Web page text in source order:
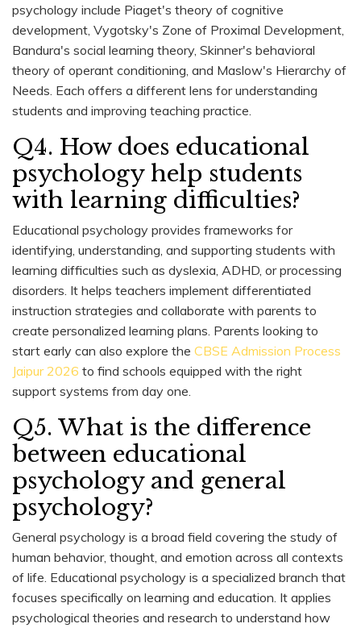
psychology include Piaget's theory of cognitive
development, Vygotsky's Zone of Proximal Development,
Bandura's social learning theory, Skinner's behavioral
theory of operant conditioning, and Maslow's Hierarchy of
Needs. Each offers a different lens for understanding
students and improving teaching practice.
Q4. How does educational
psychology help students
with learning difficulties?
Educational psychology provides frameworks for
identifying, understanding, and supporting students with
learning difficulties such as dyslexia, ADHD, or processing
disorders. It helps teachers implement differentiated
instruction strategies and collaborate with parents to
create personalized learning plans. Parents looking to
start early can also explore the CBSE Admission Process
Jaipur 2026 to find schools equipped with the right
support systems from day one.
Q5. What is the difference
between educational
psychology and general
psychology?
General psychology is a broad field covering the study of
human behavior, thought, and emotion across all contexts
of life. Educational psychology is a specialized branch that
focuses specifically on learning and education. It applies
psychological theories and research to understand how